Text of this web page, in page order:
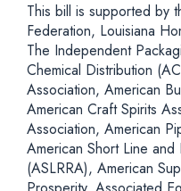
This bill is supported by
Federation, Louisiana
The Independent
Chemical Distribution
Association, American
American Craft Spirits
Association, American
American Short Line
(ASLRRA), American